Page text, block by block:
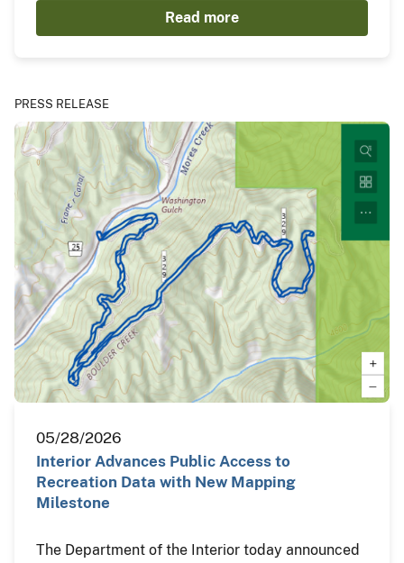
Read more
PRESS RELEASE
05/28/2026
Interior Advances Public Access to
Recreation Data with New Mapping
Milestone
The Department of the Interior today announced